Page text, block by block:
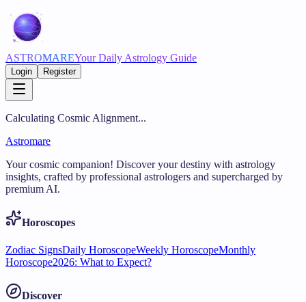
ASTROMAREYour Daily Astrology Guide
Login Register
Calculating Cosmic Alignment...
Astromare
Your cosmic companion! Discover your destiny with astrology
insights, crafted by professional astrologers and supercharged by
premium AI.
Horoscopes
Zodiac SignsDaily HoroscopeWeekly HoroscopeMonthly
Horoscope2026: What to Expect?
Discover